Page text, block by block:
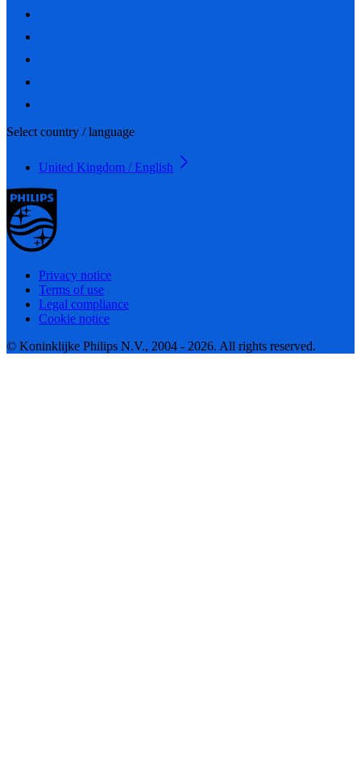
Select country / language
United Kingdom / English
Privacy notice
Terms of use
Legal compliance
Cookie notice
© Koninklijke Philips N.V., 2004 - 2026. All rights reserved.